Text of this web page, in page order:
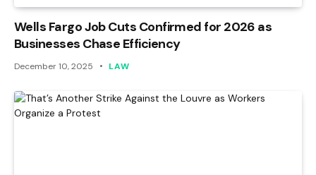
Wells Fargo Job Cuts Confirmed for 2026 as
Businesses Chase Efficiency
December 10, 2025 LAW